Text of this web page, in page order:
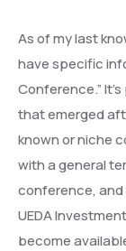
As of my last
have specific
Conference.”
that emerged
known or niche
with a general
conference,
UEDA
become